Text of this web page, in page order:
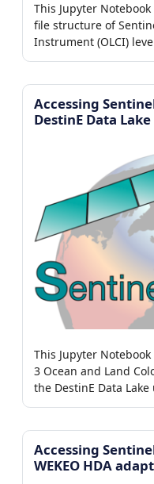
This Jupyter
file structure of
Instrument (OLCI)
Accessing
DestinE Data
This Jupyter
3 Ocean and Land
the DestinE Data
Access (HDA) adaptor.
Accessing
WEKEO HDA